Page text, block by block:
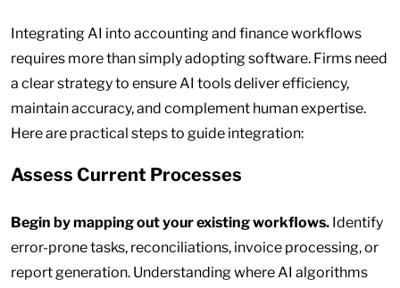
Integrating AI into accounting and finance workflows
requires more than simply adopting software. Firms need
a clear strategy to ensure AI tools deliver efficiency,
maintain accuracy, and complement human expertise.
Here are practical steps to guide integration:
Assess Current Processes
Begin by mapping out your existing workflows. Identify
error-prone tasks, reconciliations, invoice processing, or
report generation. Understanding where AI algorithms